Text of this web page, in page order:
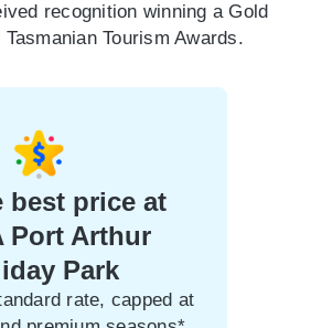
recognition winning a Gold
Tourism Awards.
best price at
Port Arthur
Park
rate, capped at